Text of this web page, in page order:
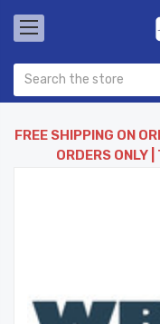
FREE SHIPPING ON
ORDERS ONLY